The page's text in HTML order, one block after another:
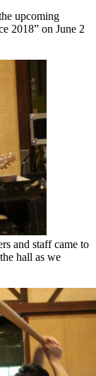
upcoming
2018” on June 2
and staff came to
hall as we